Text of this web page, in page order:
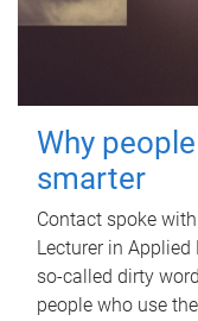
Why
smarter
Contact spoke
Lecturer in
so-called dirty
people who use